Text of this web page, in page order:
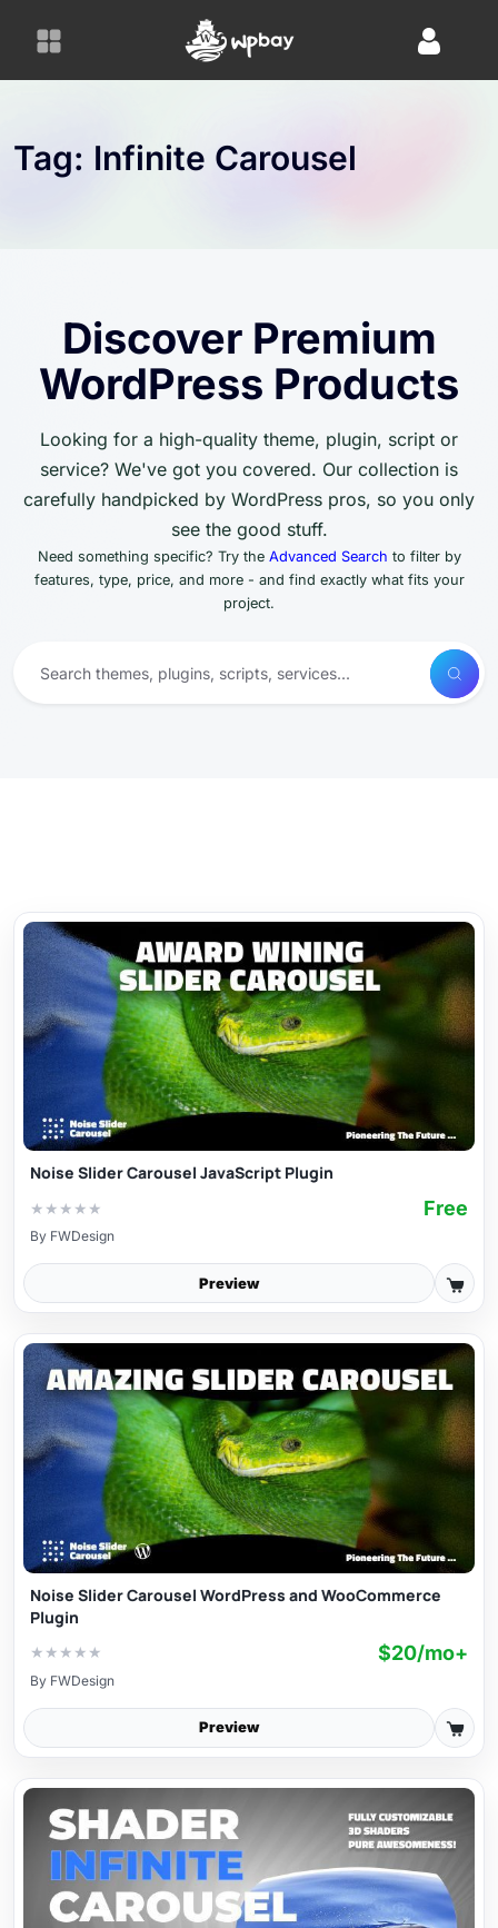
Tag: Infinite Carousel
Discover Premium
WordPress Products
Looking for a high-quality theme, plugin, script or
service? We've got you covered. Our collection is
carefully handpicked by WordPress pros, so you only
see the good stuff.
Need something specific? Try the Advanced Search to filter by
features, type, price, and more - and find exactly what fits your
project.
Noise Slider Carousel JavaScript Plugin
★ ★ ★ ★ ★ Free
By FWDesign
Preview
Noise Slider Carousel WordPress and WooCommerce
Plugin
★ ★ ★ ★ ★ $20/mo+
By FWDesign
Preview